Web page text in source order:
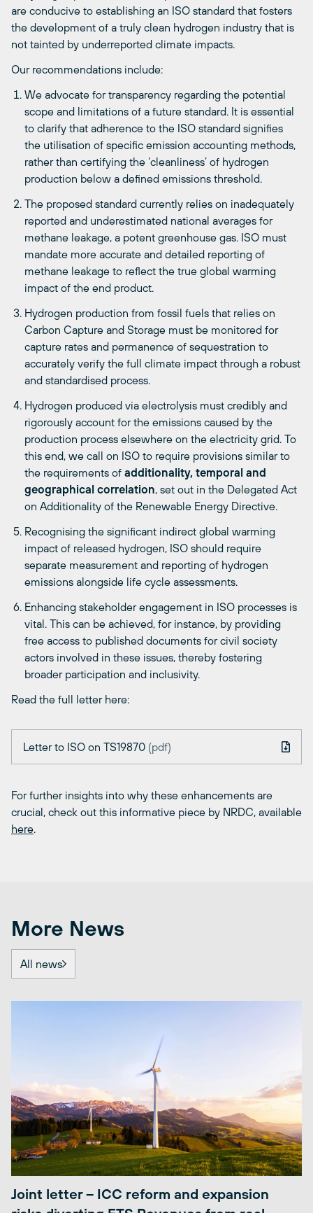
are conducive to establishing an ISO standard that fosters
the development of a truly clean hydrogen industry that is
not tainted by underreported climate impacts.
Our recommendations include:
We advocate for transparency regarding the potential
scope and limitations of a future standard. It is essential
to clarify that adherence to the ISO standard signifies
the utilisation of specific emission accounting methods,
rather than certifying the ‘cleanliness’ of hydrogen
production below a defined emissions threshold.
The proposed standard currently relies on inadequately
reported and underestimated national averages for
methane leakage, a potent greenhouse gas. ISO must
mandate more accurate and detailed reporting of
methane leakage to reflect the true global warming
impact of the end product.
Hydrogen production from fossil fuels that relies on
Carbon Capture and Storage must be monitored for
capture rates and permanence of sequestration to
accurately verify the full climate impact through a robust
and standardised process.
Hydrogen produced via electrolysis must credibly and
rigorously account for the emissions caused by the
production process elsewhere on the electricity grid. To
this end, we call on ISO to require provisions similar to
the requirements ofadditionality, temporal and
geographical correlation, set out in the Delegated Act
on Additionality of the Renewable Energy Directive.
Recognising the significant indirect global warming
impact of released hydrogen, ISO should require
separate measurement and reporting of hydrogen
emissions alongside life cycle assessments.
Enhancing stakeholder engagement in ISO processes is
vital. This can be achieved, for instance, by providing
free access to published documents for civil society
actors involved in these issues, thereby fostering
broader participation and inclusivity.
Read the full letter here:
Letter to ISO on TS19870 (pdf)
For further insights into why these enhancements are
crucial, check out this informative piece by NRDC, available
here.
More News
All news
Joint letter – ICC reform and expansion